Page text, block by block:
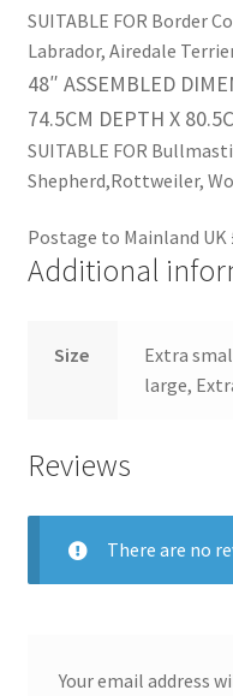
SUITABLE FOR Border
Labrador, Airedale
48″ ASSEMBLED
74.5CM DEPTH X
SUITABLE FOR
Shepherd,Rottweiler,
Postage to Mainland UK
Additional
Size
Extra
large,
Reviews
There are no
Your email address